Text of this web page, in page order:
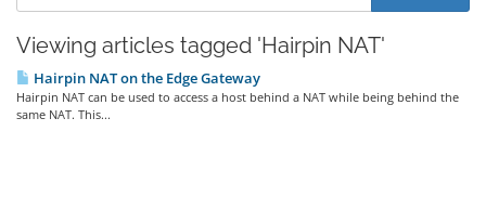
Viewing articles tagged 'Hairpin NAT'
Hairpin NAT on the Edge Gateway
Hairpin NAT can be used to access a host behind a NAT while being behind the
same NAT. This...